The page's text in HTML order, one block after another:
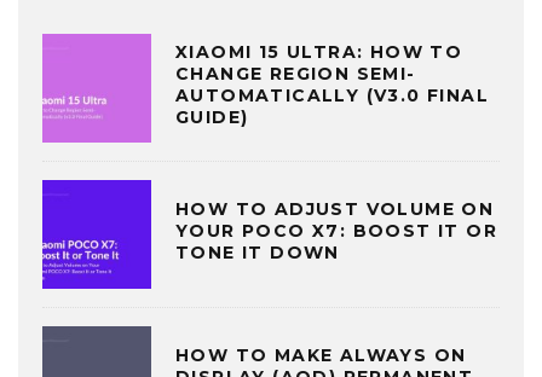
XIAOMI 15 ULTRA: HOW TO
CHANGE REGION SEMI-
AUTOMATICALLY (V3.0 FINAL
GUIDE)
HOW TO ADJUST VOLUME ON
YOUR POCO X7: BOOST IT OR
TONE IT DOWN
HOW TO MAKE ALWAYS ON